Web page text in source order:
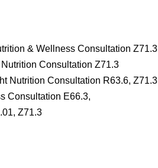
& Wellness Consultation Z71.3
Consultation Z71.3
Nutrition Consultation R63.6, Z71.3
Consultation E66.3,
Z71.3